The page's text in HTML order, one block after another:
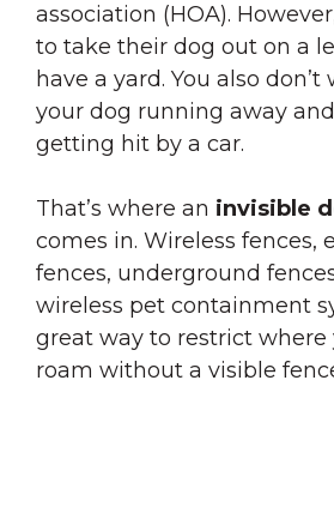
association (HOA).
to take their dog out on a
have a yard. You also
your dog running away
getting hit by a car.
That’s where an invisible
comes in. Wireless fences,
fences, underground
wireless pet containment
great way to restrict where
roam without a visible